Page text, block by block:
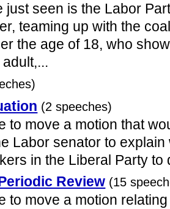
just seen is the Labor
teaming up with the
the age of 18, who
(2 speeches)
to move a motion that
Labor senator to
in the Liberal Party
Review (15
to move a motion